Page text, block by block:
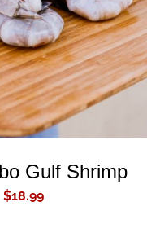
Gulf Shrimp
$18.99